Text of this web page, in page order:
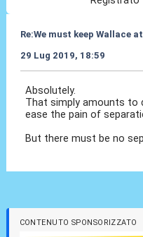
Re:We must keep Wallace
29 Lug 2019, 18:59
Absolutely.
That simply amounts to
ease the pain of
But there must be no
CONTENUTO SPONSORIZZATO